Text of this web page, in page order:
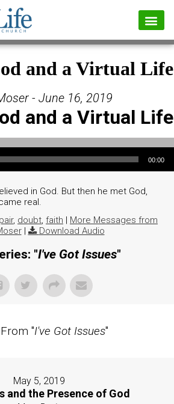
and a Virtual Life
- June 16, 2019
and a Virtual Life
00:00
in God. But then he met God,
real.
, doubt, faith | More Messages from
| Download Audio
"I've Got Issues"
"I've Got Issues"
May 5, 2019
and the Presence of God